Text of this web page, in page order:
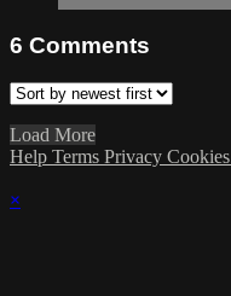
6 Comments
Load More
Help Terms Privacy Cookies
×